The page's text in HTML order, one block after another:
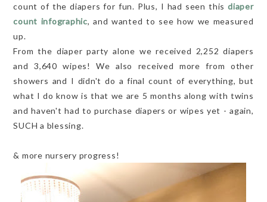
count of the diapers for fun. Plus, I had seen thisdiaper
count infographic, and wanted to see how we measured
up.
From the diaper party alone we received 2,252 diapers
and 3,640 wipes! We also received more from other
showers and I didn't do a final count of everything, but
what I do know is that we are 5 months along with twins
and haven't had to purchase diapers or wipes yet - again,
SUCH a blessing.
& more nursery progress!